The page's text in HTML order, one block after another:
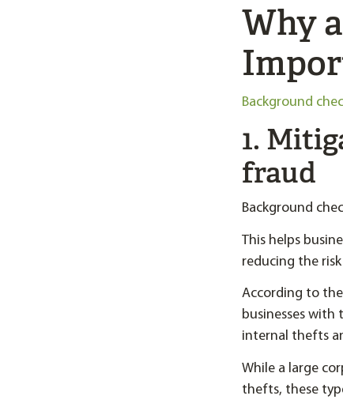
Why
Background
1.
fraud
Background
This helps
reducing the
According to the
businesses with
internal thefts
While a large
thefts, these